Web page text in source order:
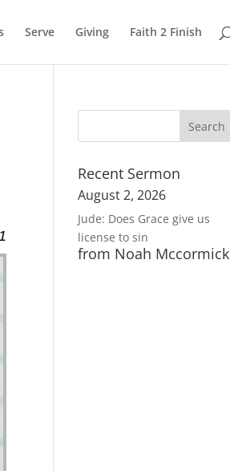
Serve Giving Faith 2 Finish
Recent Sermon
August 2, 2026
Jude: Does Grace give us
license to sin
from Noah Mccormick